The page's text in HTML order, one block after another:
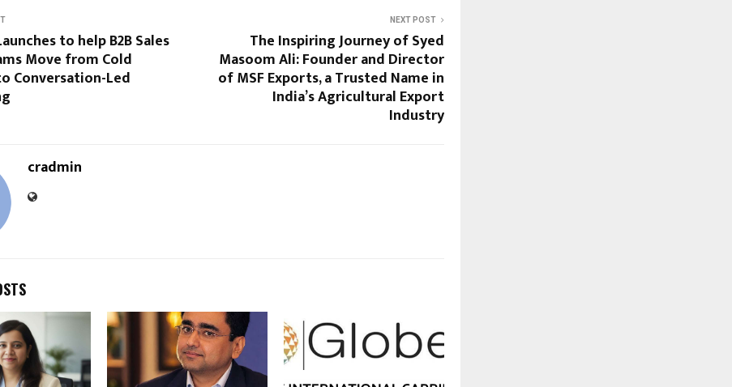
to help B2B Sales
Move from Cold
Conversation-Led
NEXT POST
The Inspiring Journey of Syed
Masoom Ali: Founder and Director
of MSF Exports, a Trusted Name in
India’s Agricultural Export
Industry
cradmin